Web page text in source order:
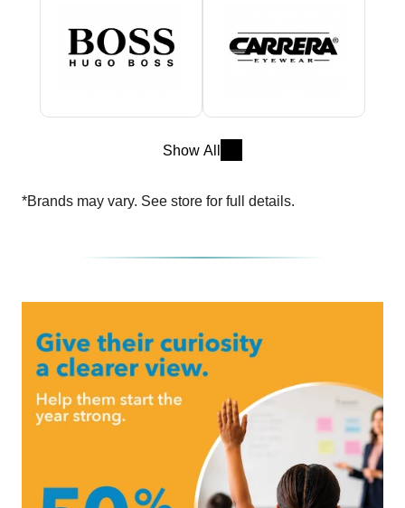
Show All
*Brands may vary. See store for full details.